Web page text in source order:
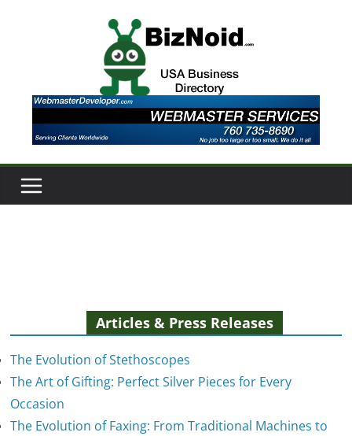
Articles & Press Releases
The Evolution of Stethoscopes
The Art of Gifting: Perfect Silver Pieces for Every
Occasion
The Evolution of Faxing: From Traditional Machines to